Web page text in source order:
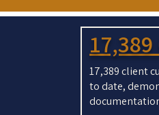
17,389
17,389 client
to date,